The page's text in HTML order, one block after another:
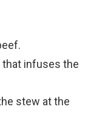
that infuses the
stew at the